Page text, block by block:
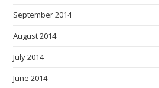
September 2014
August 2014
July 2014
June 2014